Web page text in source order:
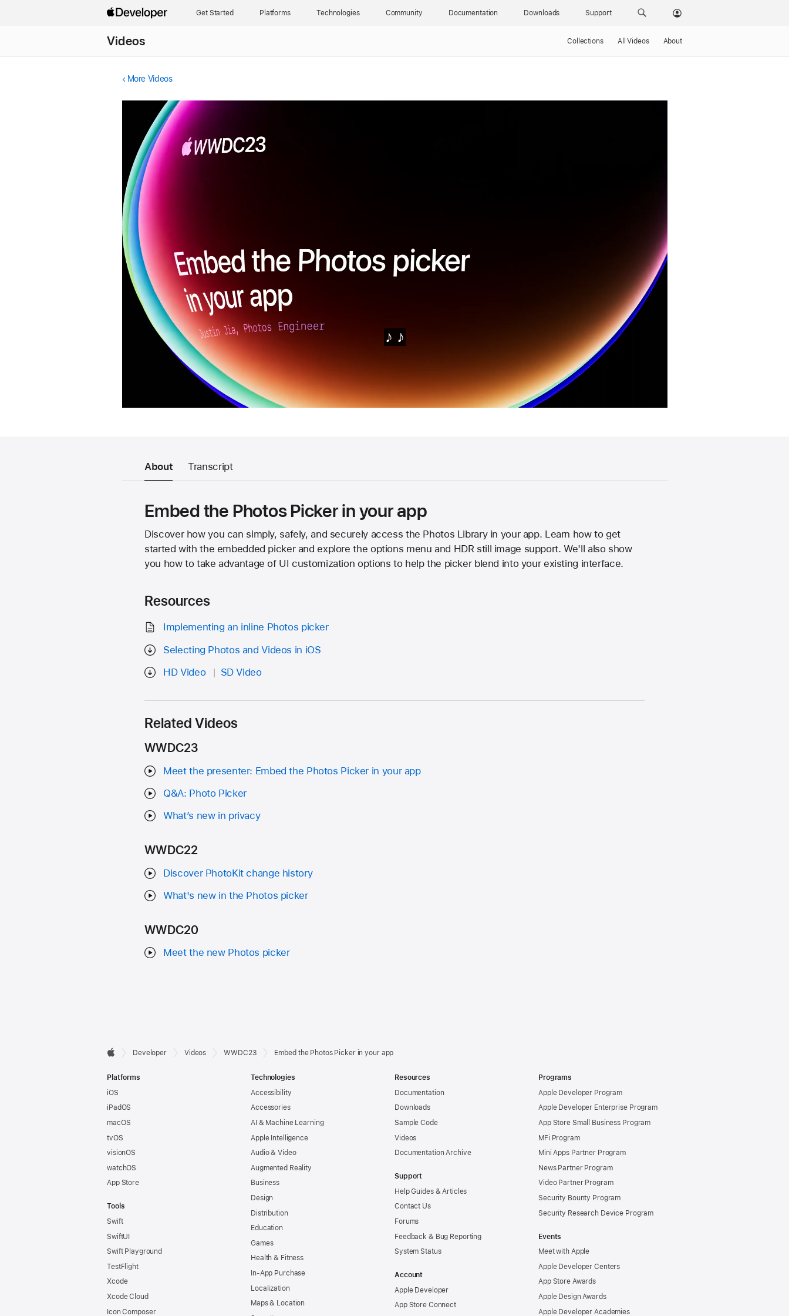
Get Started Platforms Technologies Community Documentation Downloads Support
Videos Collections All Videos About
More Videos
About Transcript
Embed the Photos Picker in your app
Discover how you can simply, safely, and securely access the Photos Library in your app. Learn how to get
started with the embedded picker and explore the options menu and HDR still image support. We'll also show
you how to take advantage of UI customization options to help the picker blend into your existing interface.
Resources
Implementing an inline Photos picker
Selecting Photos and Videos in iOS
HD Video
SD Video
Related Videos
WWDC23
Meet the presenter: Embed the Photos Picker in your app
Q&A: Photo Picker
What’s new in privacy
WWDC22
Discover PhotoKit change history
What's new in the Photos picker
WWDC20
Meet the new Photos picker
Developer
Footer

Developer Videos WWDC23 Embed the Photos Picker in your app
Platforms
iOS
iPadOS
macOS
tvOS
visionOS
watchOS
App Store
Tools
Swift
SwiftUI
Swift Playground
TestFlight
Xcode
Xcode Cloud
Icon Composer
Technologies
Accessibility
Accessories
AI & Machine Learning
Apple Intelligence
Audio & Video
Augmented Reality
Business
Design
Distribution
Education
Games
Health & Fitness
In-App Purchase
Localization
Maps & Location
Resources
Documentation
Downloads
Sample Code
Videos
Documentation Archive
Support
Help Guides & Articles
Contact Us
Forums
Feedback & Bug Reporting
System Status
Account
Apple Developer
App Store Connect
Programs
Apple Developer Program
Apple Developer Enterprise Program
App Store Small Business Program
MFi Program
Mini Apps Partner Program
News Partner Program
Video Partner Program
Security Bounty Program
Security Research Device Program
Events
Meet with Apple
Apple Developer Centers
App Store Awards
Apple Design Awards
Apple Developer Academies